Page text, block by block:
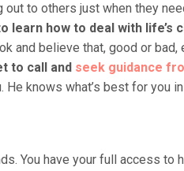
to others just when they
learn how to deal with life’s
and believe that, good or bad,
to call and seek guidance
He knows what’s best for you
You have your full access to